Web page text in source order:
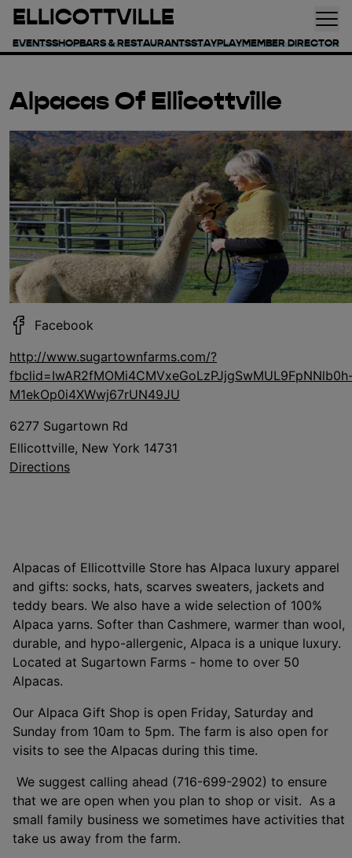
ELLICOTTVILLE
EVENTSSHOPBARS & RESTAURANTSSTAYPLAYMEMBER DIRECTORY
Alpacas Of Ellicottville
Facebook
http://www.sugartownfarms.com/?
M1ekOp0i4XWwj67rUN49JU
6277 Sugartown Rd
Ellicottville, New York 14731
Directions
Alpacas of Ellicottville Store has Alpaca luxury apparel
and gifts: socks, hats, scarves sweaters, jackets and
teddy bears. We also have a wide selection of 100%
Alpaca yarns. Softer than Cashmere, warmer than wool,
durable, and hypo-allergenic, Alpaca is a unique luxury.
Located at Sugartown Farms - home to over 50
Alpacas.
Our Alpaca Gift Shop is open Friday, Saturday and
Sunday from 10am to 5pm. The farm is also open for
visits to see the Alpacas during this time.
We suggest calling ahead (716-699-2902) to ensure
that we are open when you plan to shop or visit. As a
small family business we sometimes have activities that
take us away from the farm.